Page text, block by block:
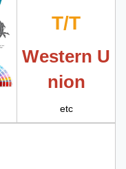
T/T
Western U
nion
etc